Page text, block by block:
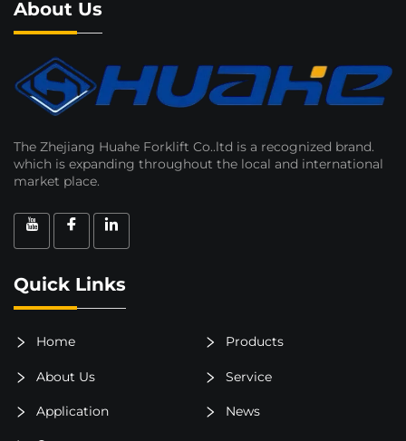
About Us
The Zhejiang Huahe Forklift Co..ltd is a recognized brand.
which is expanding throughout the local and international
market place.
Quick Links
Home Products
About Us Service
Application News